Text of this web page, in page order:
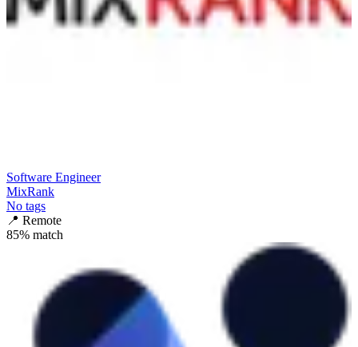
Software Engineer
MixRank
No tags
📍 Remote
85% match